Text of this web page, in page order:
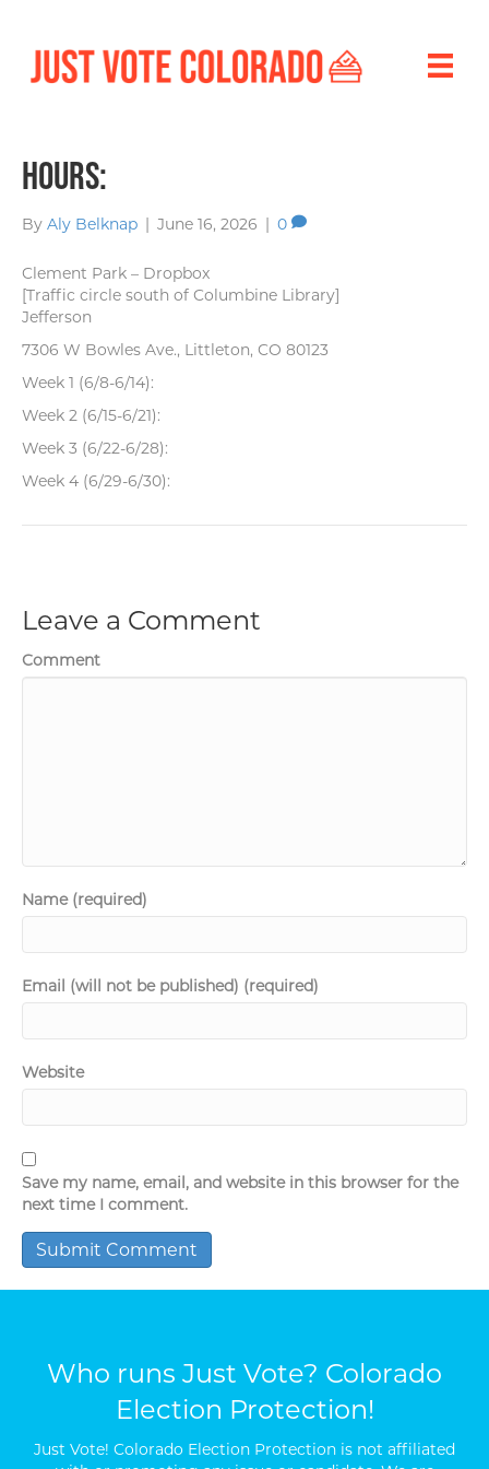
Hours:
By Aly Belknap June 16, 2026 0
Clement Park – Dropbox
[Traffic circle south of Columbine Library]
Jefferson
7306 W Bowles Ave., Littleton, CO 80123
Week 1 (6/8-6/14):
Week 2 (6/15-6/21):
Week 3 (6/22-6/28):
Week 4 (6/29-6/30):
Leave a Comment
Comment
Name (required)
Email (will not be published) (required)
Website
Save my name, email, and website in this browser for the
next time I comment.
Who runs Just Vote? Colorado
Election Protection!
Just Vote! Colorado Election Protection is not affiliated